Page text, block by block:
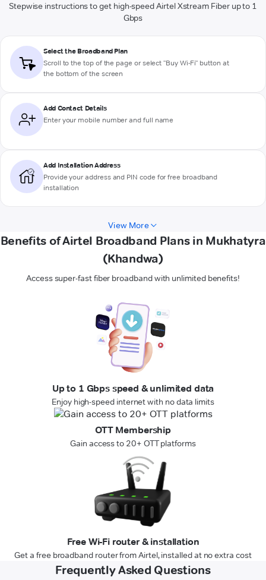
Stepwise instructions to get high-speed Airtel Xstream Fiber up to 1
Gbps
Select the Broadband Plan
Scroll to the top of the page or select "Buy Wi-Fi" button at
the bottom of the screen
Add Contact Details
Enter your mobile number and full name
Add Installation Address
Provide your address and PIN code for free broadband
installation
View More
Benefits of Airtel Broadband Plans in Mukhatyra
(Khandwa)
Access super-fast fiber broadband with unlimited benefits!
Up to 1 Gbps speed & unlimited data
Enjoy high-speed internet with no data limits
OTT Membership
Gain access to 20+ OTT platforms
Free Wi-Fi router & installation
Get a free broadband router from Airtel, installed at no extra cost
Frequently Asked Questions